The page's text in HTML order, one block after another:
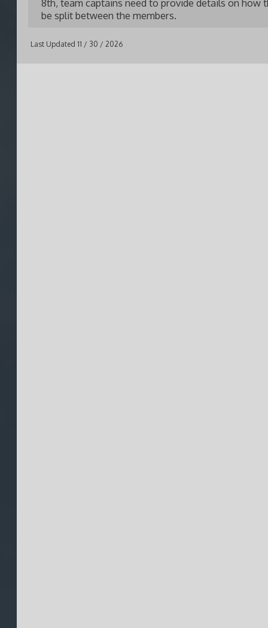
8th, team captains need to provide details on how
be split between the members.
Last Updated 11 / 30 / 2026